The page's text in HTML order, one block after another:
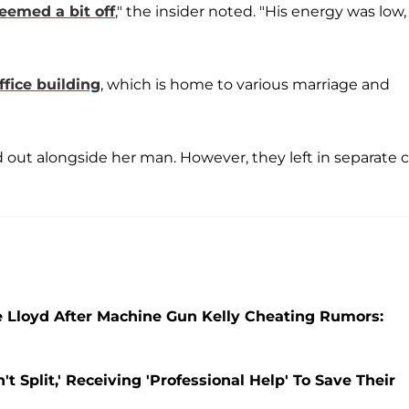
a bit off," the insider noted. "His energy was low,
building, which is home to various marriage and
alongside her man. However, they left in separate
Lloyd After Machine Gun Kelly Cheating Rumors:
Split,' Receiving 'Professional Help' To Save Their